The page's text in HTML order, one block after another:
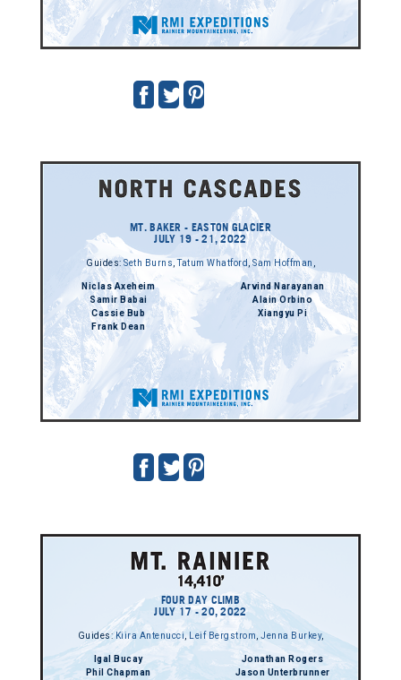
MT. BAKER - EASTON GLACIER
JULY 19 - 21, 2022
Guides: Seth Burns ,Tatum Whatford Sam Hoffman
Niclas Axeheim
Samir Babai
Cassie Bub
Frank Dean
Arvind Narayanan
Alain Orbino
Xiangyu Pi
FOUR DAY CLIMB
JULY 17 - 20, 2022
Guides:Kiira Antenucci, Leif Bergstrom Jenna Burkey,
Igal Bucay
Phil Chapman
Jonathan Rogers
Jason Unterbrunner